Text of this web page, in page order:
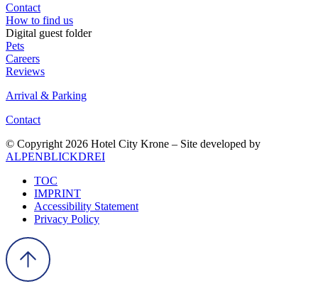
Contact
How to find us
Digital guest folder
Pets
Careers
Reviews
Arrival & Parking
Contact
© Copyright 2026 Hotel City Krone – Site developed by
ALPENBLICKDREI
TOC
IMPRINT
Accessibility Statement
Privacy Policy